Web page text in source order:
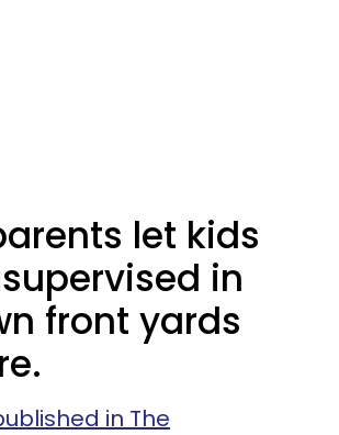
let kids
in
front yards
in The